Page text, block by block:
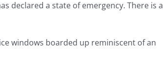
declared a state of emergency. There is a
windows boarded up reminiscent of an